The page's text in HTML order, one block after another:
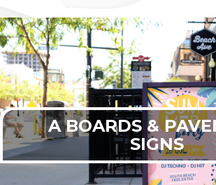
A BOARDS &
SIGNS